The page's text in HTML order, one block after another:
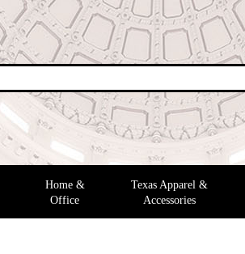
Home &
Office
Texas Apparel &
Accessories